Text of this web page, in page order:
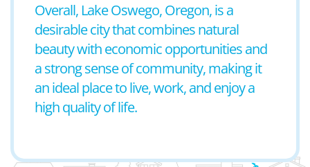
Overall, Lake Oswego, Oregon, is a
desirable city that combines natural
beauty with economic opportunities and
a strong sense of community, making it
an ideal place to live, work, and enjoy a
high quality of life.